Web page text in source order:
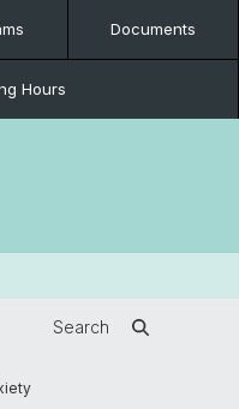
Documents
Hours
Search